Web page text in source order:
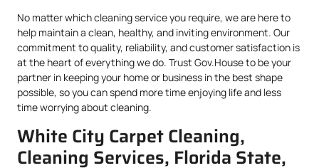
No matter which cleaning service you require, we are here to
help maintain a clean, healthy, and inviting environment. Our
commitment to quality, reliability, and customer satisfaction is
at the heart of everything we do. Trust Gov.House to be your
partner in keeping your home or business in the best shape
possible, so you can spend more time enjoying life and less
time worrying about cleaning.
White City Carpet Cleaning,
Cleaning Services, Florida State,